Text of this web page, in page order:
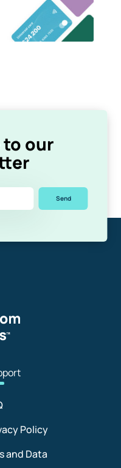
to our
Send
port
Policy
and Data